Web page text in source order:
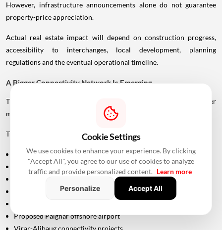
However, infrastructure announcements alone do not guarantee
property-price appreciation.
Actual real estate impact will depend on construction progress,
accessibility to interchanges, local development, planning
regulations and the eventual operational timeline.
A Bigger Connectivity Network Is Emerging
The Uttan-Virar Sea Link is being developed alongside several other
major infrastructure projects in the region.
These include:
Vadhavan Port
Delhi-Mumbai Expressway
Mumbai-Ahmedabad Bullet Train
Dedicated Freight Corridor
Proposed Palghar offshore airport
Virar-Alibaug connectivity projects
Cookie Settings
We use cookies to enhance your experience. By clicking
"Accept All", you agree to our use of cookies to analyze
traffic and provide personalized content. Learn more
Personalize
Accept All